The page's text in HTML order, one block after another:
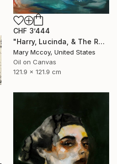
CHF 3’444
"Harry, Lucinda, & The Rest" Painting
Mary Mccoy, United States
Oil on Canvas
121.9 x 121.9 cm